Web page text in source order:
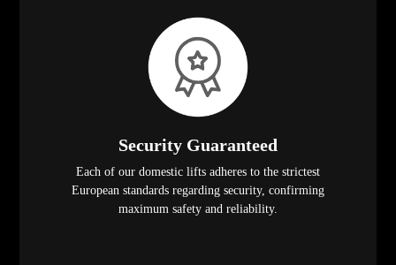
Security Guaranteed
Each of our domestic lifts adheres to the strictest
European standards regarding security, confirming
maximum safety and reliability.